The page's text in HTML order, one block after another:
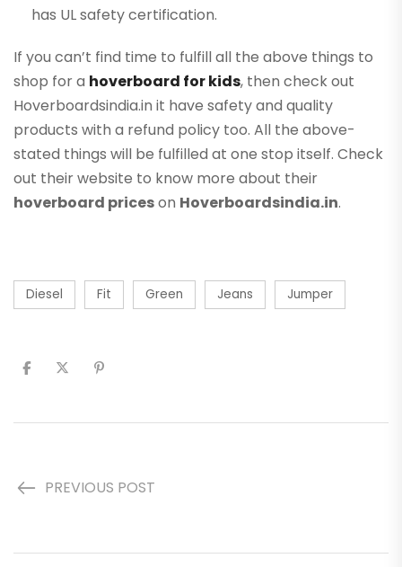
has UL safety certification.
If you can’t find time to fulfill all the above things to
shop for a hoverboard for kids, then check out
Hoverboardsindia.in it have safety and quality
products with a refund policy too. All the above-
stated things will be fulfilled at one stop itself. Check
out their website to know more about their
hoverboard priceson Hoverboardsindia.in.
Diesel Fit Green Jeans Jumper
PREVIOUS POST